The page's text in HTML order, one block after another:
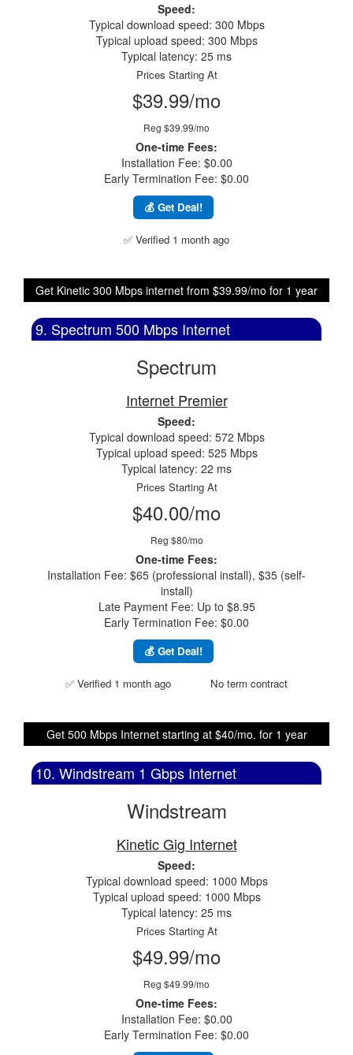
Speed:
Typical download speed: 300 Mbps
Typical upload speed: 300 Mbps
Typical latency: 25 ms
Prices Starting At
$39.99/mo
Reg $39.99/mo
One-time Fees:
Installation Fee: $0.00
Early Termination Fee: $0.00
💰 Get Deal!
✅ Verified 1 month ago
Get Kinetic 300 Mbps internet from $39.99/mo for 1 year
9. Spectrum 500 Mbps Internet
Spectrum
Internet Premier
Speed:
Typical download speed: 572 Mbps
Typical upload speed: 525 Mbps
Typical latency: 22 ms
Prices Starting At
$40.00/mo
Reg $80/mo
One-time Fees:
Installation Fee: $65 (professional install), $35 (self-
install)
Late Payment Fee: Up to $8.95
Early Termination Fee: $0.00
💰 Get Deal!
✅ Verified 1 month ago No term contract
Get 500 Mbps Internet starting at $40/mo. for 1 year
10. Windstream 1 Gbps Internet
Windstream
Kinetic Gig Internet
Speed:
Typical download speed: 1000 Mbps
Typical upload speed: 1000 Mbps
Typical latency: 25 ms
Prices Starting At
$49.99/mo
Reg $49.99/mo
One-time Fees:
Installation Fee: $0.00
Early Termination Fee: $0.00